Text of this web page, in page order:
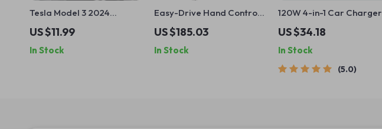
Tesla Model 3 2024
Armrest Magnetic Hidden
Storage Box
US $11.99
In Stock
Easy-Drive Hand Controls
for Disabled Drivers
US $185.03
In Stock
120W 4-in-1 Car Charger
with Starry Projector &
Dual Fast Charge Cables
US $34.18
In Stock
5.0